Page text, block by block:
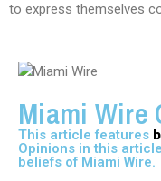
to express themselves
Miami Wire
This article features
Opinions in this
beliefs of Miami Wire.